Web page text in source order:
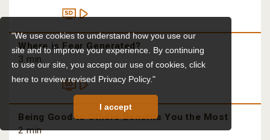
"We use cookies to understand how you use our
site and to improve your experience. By continuing
to use our site, you accept our use of cookies,click
here to review revised Privacy Policy."
I accept
Where is Fear Generated?
3 min
Being Good to Others Benefits You the Most
2 min